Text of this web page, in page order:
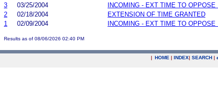
3
03/25/2004
INCOMING - EXT TIME TO OPPOSE
2
02/18/2004
EXTENSION OF TIME GRANTED
1
02/09/2004 INCOMING - EXT TIME TO OPPOSE
Results as of 08/06/2026 02:40 PM
| HOME | INDEX| SEARCH |